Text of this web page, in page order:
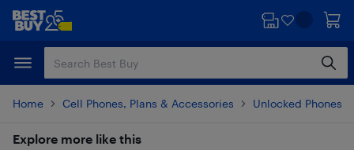
Skip
content
Skip
Home Cell Phones, Plans & Accessories Unlocked Phones
Explore more like this